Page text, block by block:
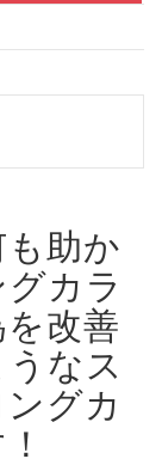
助か
カラ
改善
なス
グカ